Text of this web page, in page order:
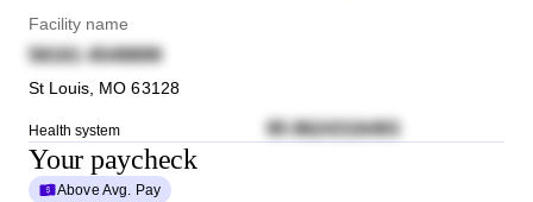
Facility name
58161 4549899
St Louis MO 63128
Health system 95 8624316493
Your paycheck
Above Avg. Pay